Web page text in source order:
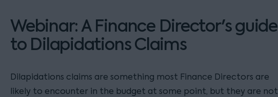
Webinar: A Finance Director's guide
to Dilapidations Claims
Dilapidations claims are something most Finance Directors are
likely to encounter in the budget at some point, but they are not